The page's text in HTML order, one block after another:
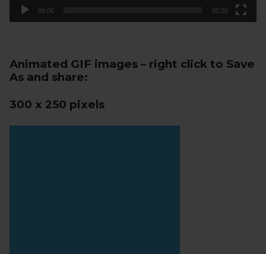
00:00 00:20
Animated GIF images – right click to Save
As and share:
300 x 250 pixels